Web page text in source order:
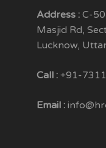
Address : C-
Masjid Rd,
Lucknow,
Call : +91-
Email :